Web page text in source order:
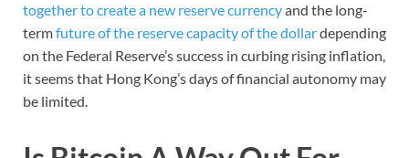
together to create a new reserve currencyand the long-
termfuture of the reserve capacity of the dollardepending
on the Federal Reserve’s success in curbing rising inflation,
it seems that Hong Kong’s days of financial autonomy may
be limited.